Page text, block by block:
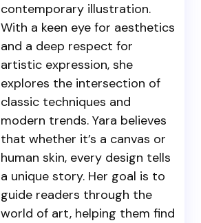
contemporary illustration.
With a keen eye for aesthetics
and a deep respect for
artistic expression, she
explores the intersection of
classic techniques and
modern trends. Yara believes
that whether it’s a canvas or
human skin, every design tells
a unique story. Her goal is to
guide readers through the
world of art, helping them find